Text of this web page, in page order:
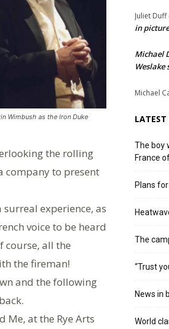
Wimbush as the Iron Duke
the rolling
company to present
experience, as
voice to be heard
course, all the
the fireman!
and the following
Me, at the Rye Arts
Juliet Duff
in
Michael
Michael
LATEST
The boy
France
Plans
The
“Trust
News in
World